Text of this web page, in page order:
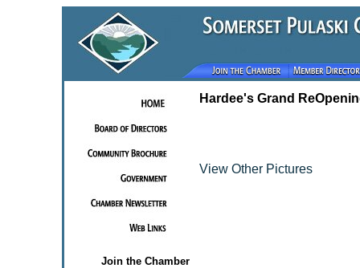
Join the Chamber
Hardee's Grand
View Other Pictures